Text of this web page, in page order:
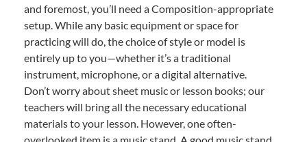
and foremost, you’ll need a Composition-appropriate
setup. While any basic equipment or space for
practicing will do, the choice of style or model is
entirely up to you—whether it’s a traditional
instrument, microphone, or a digital alternative.
Don’t worry about sheet music or lesson books; our
teachers will bring all the necessary educational
materials to your lesson. However, one often-